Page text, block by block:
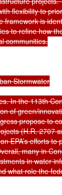
flexibility to
is
to refine how
communities.
Stormwater
In the 113th
of green/
propose to
(H.R. 2707
EPA’s efforts to
many in
in water
what role the